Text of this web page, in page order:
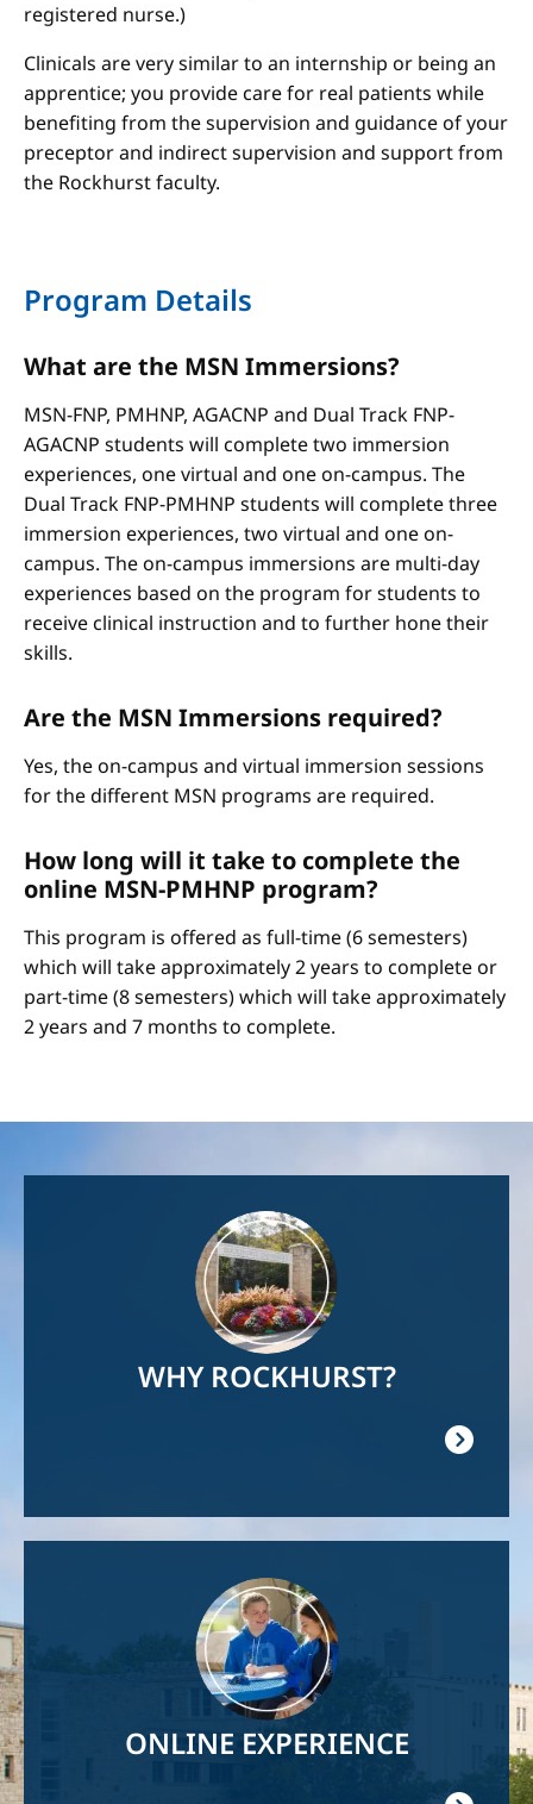
registered nurse.)
Clinicals are very similar to an internship or being an
apprentice; you provide care for real patients while
benefiting from the supervision and guidance of your
preceptor and indirect supervision and support from
the Rockhurst faculty.
Program Details
What are the MSN Immersions?
MSN-FNP, PMHNP, AGACNP and Dual Track FNP-
AGACNP students will complete two immersion
experiences, one virtual and one on-campus. The
Dual Track FNP-PMHNP students will complete three
immersion experiences, two virtual and one on-
campus. The on-campus immersions are multi-day
experiences based on the program for students to
receive clinical instruction and to further hone their
skills.
Are the MSN Immersions required?
Yes, the on-campus and virtual immersion sessions
for the different MSN programs are required.
How long will it take to complete the
online MSN-PMHNP program?
This program is offered as full-time (6 semesters)
which will take approximately 2 years to complete or
part-time (8 semesters) which will take approximately
2 years and 7 months to complete.
WHY ROCKHURST?
ONLINE EXPERIENCE